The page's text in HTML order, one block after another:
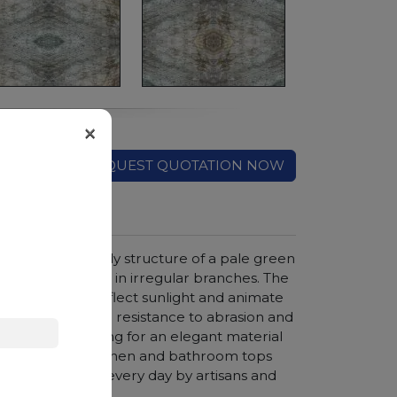
REQUEST QUOTATION NOW
with a cloudy structure of a pale green
cross the slabs in irregular branches. The
eye, able to reflect sunlight and animate
and resistance to abrasion and
anyone looking for an elegant material
coverings, kitchen and bathroom tops
is preferred every day by artisans and
×